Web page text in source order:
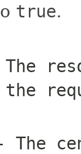
true.
The